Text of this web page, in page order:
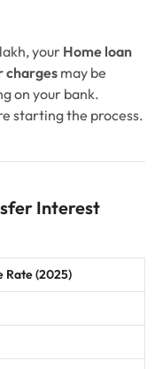
your Home loan
charges may be
on your bank.
starting the process.
Interest
Rate (2025)